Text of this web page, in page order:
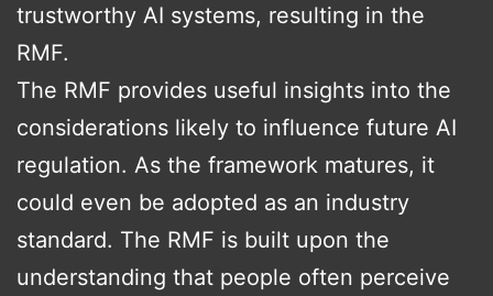
trustworthy AI systems, resulting in the
RMF.
The RMF provides useful insights into the
considerations likely to influence future AI
regulation. As the framework matures, it
could even be adopted as an industry
standard. The RMF is built upon the
understanding that people often perceive